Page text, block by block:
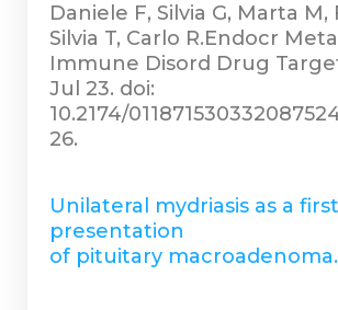
Daniele F, Silvia G, Marta M,
Silvia T, Carlo R.Endocr
Immune Disord Drug
Jul 23. doi:
10.2174/
26.
Unilateral mydriasis as a first
presentation
of pituitary macroadenoma.